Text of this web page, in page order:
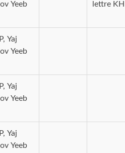
Yeeb
lettre KH
Yaj
Yeeb
Yaj
Yeeb
Yaj
Yeeb